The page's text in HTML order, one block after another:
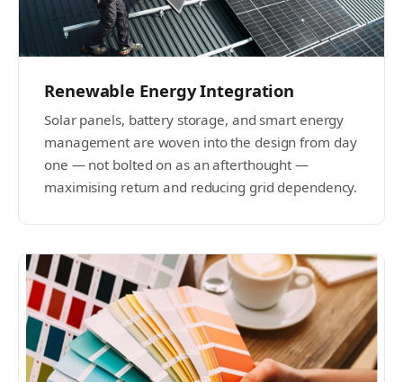
Renewable Energy Integration
Solar panels, battery storage, and smart energy
management are woven into the design from day
one — not bolted on as an afterthought —
maximising return and reducing grid dependency.